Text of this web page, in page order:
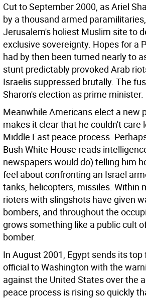
Cut to September 2000, as Ariel
by a thousand armed
Jerusalem's holiest Muslim site to
exclusive sovereignty. Hopes for a
had by then been turned nearly to
stunt predictably provoked Arab
Israelis suppressed brutally. The
Sharon's election as prime minister.
Meanwhile Americans elect a new
makes it clear that he couldn't care
Middle East peace process.
Bush White House reads
newspapers would do) telling him
feel about confronting an Israel
tanks, helicopters, missiles. Within
rioters with slingshots have given
bombers, and throughout the
grows something like a public cult
bomber.
In August 2001, Egypt sends its
official to Washington with the
against the United States over the
peace process is rising so quickly